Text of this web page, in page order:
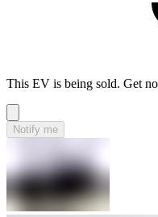
This EV is being sold. Get
Notify me